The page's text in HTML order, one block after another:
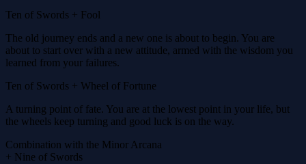
Ten of Swords + Fool
The old journey ends and a new one is about to begin. You are
about to start over with a new attitude, armed with the wisdom you
learned from your failures.
Ten of Swords + Wheel of Fortune
A turning point of fate. You are at the lowest point in your life, but
the wheels keep turning and good luck is on the way.
Combination with the Minor Arcana
+ Nine of Swords